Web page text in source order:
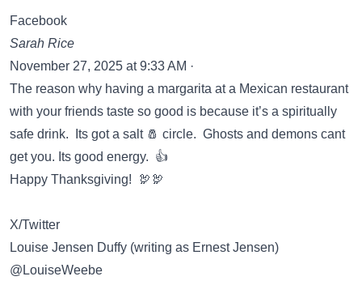
Facebook
Sarah Rice
November 27, 2025 at 9:33 AM ·
The reason why having a margarita at a Mexican restaurant
with your friends taste so good is because it’s a spiritually
safe drink. Its got a salt 🧂 circle. Ghosts and demons cant
get you. Its good energy. 👍
Happy Thanksgiving! 🦃🦃
X/Twitter
Louise Jensen Duffy (writing as Ernest Jensen)
@LouiseWeebe